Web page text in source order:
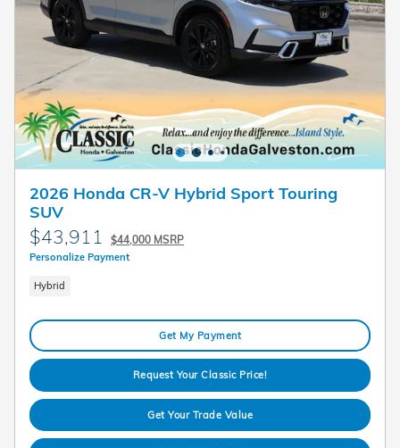
2026 Honda CR-V Hybrid Sport Touring
SUV
$43,911 $44,000 MSRP
Personalize Payment
Hybrid
Get My Payment
Request Your Classic Price!
Get Your Trade Value